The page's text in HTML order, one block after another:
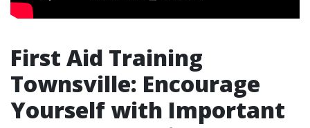
First Aid Training
Townsville: Encourage
Yourself with Important